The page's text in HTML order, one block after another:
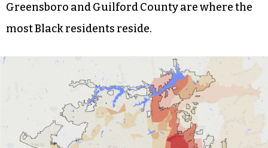
Greensboro and Guilford County are where the
most Black residents reside.